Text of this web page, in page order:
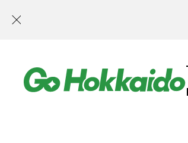
Skip to content